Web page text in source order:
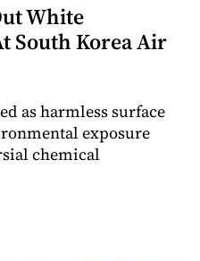
White
South Korea Air
as harmless surface
exposure
chemical